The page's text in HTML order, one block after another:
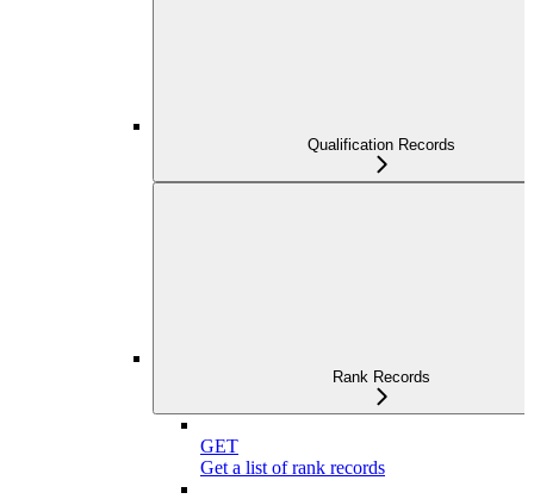
Qualification Records
Rank Records
GET
Get a list of rank records